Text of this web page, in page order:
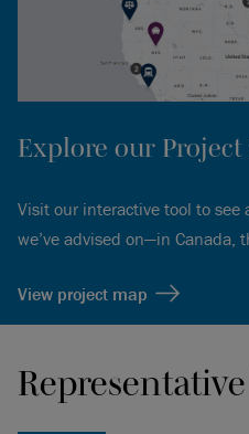
Explore our Project
Visit our interactive tool to see
we’ve advised on—in Canada,
View project map